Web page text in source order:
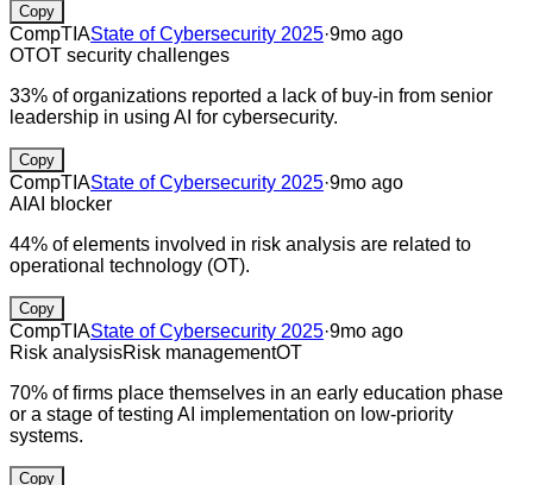
Copy
CompTIAState of Cybersecurity 2025·9mo ago
OTOT security challenges
33% of organizations reported a lack of buy-in from senior
leadership in using AI for cybersecurity.
Copy
CompTIAState of Cybersecurity 2025·9mo ago
AI AI blocker
44% of elements involved in risk analysis are related to
operational technology (OT).
Copy
CompTIAState of Cybersecurity 2025·9mo ago
Risk analysisRisk managementOT
70% of firms place themselves in an early education phase
or a stage of testing AI implementation on low-priority
systems.
Copy